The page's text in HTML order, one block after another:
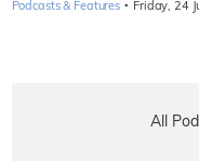
Podcasts & Features · Friday, 24
All